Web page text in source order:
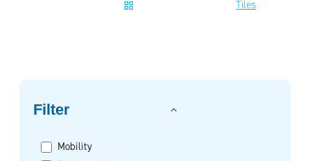
Tiles
Filter on
Filter
Mobility